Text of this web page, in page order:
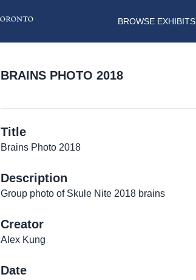
BROWSE EXHIBITS
BRAINS PHOTO 2018
Title
Brains Photo 2018
Description
Group photo of Skule Nite 2018 brains
Creator
Alex Kung
Date